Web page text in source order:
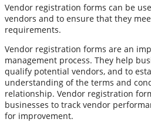
Vendor registration forms can be
vendors and to ensure that they
requirements.
Vendor registration forms are an
management process. They help
qualify potential vendors, and to
understanding of the terms and
relationship. Vendor registration
businesses to track vendor
for improvement.